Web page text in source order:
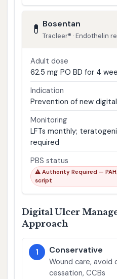
💊 Bosentan
Tracleer® · Endothelin
Adult dose
62.5 mg PO BD for 4
Indication
Prevention of new
Monitoring
LFTs monthly;
required
PBS status
⚠ Authority Required —
script
Digital Ulcer
Approach
1 Conservative
Wound care, avoid
cessation, CCBs